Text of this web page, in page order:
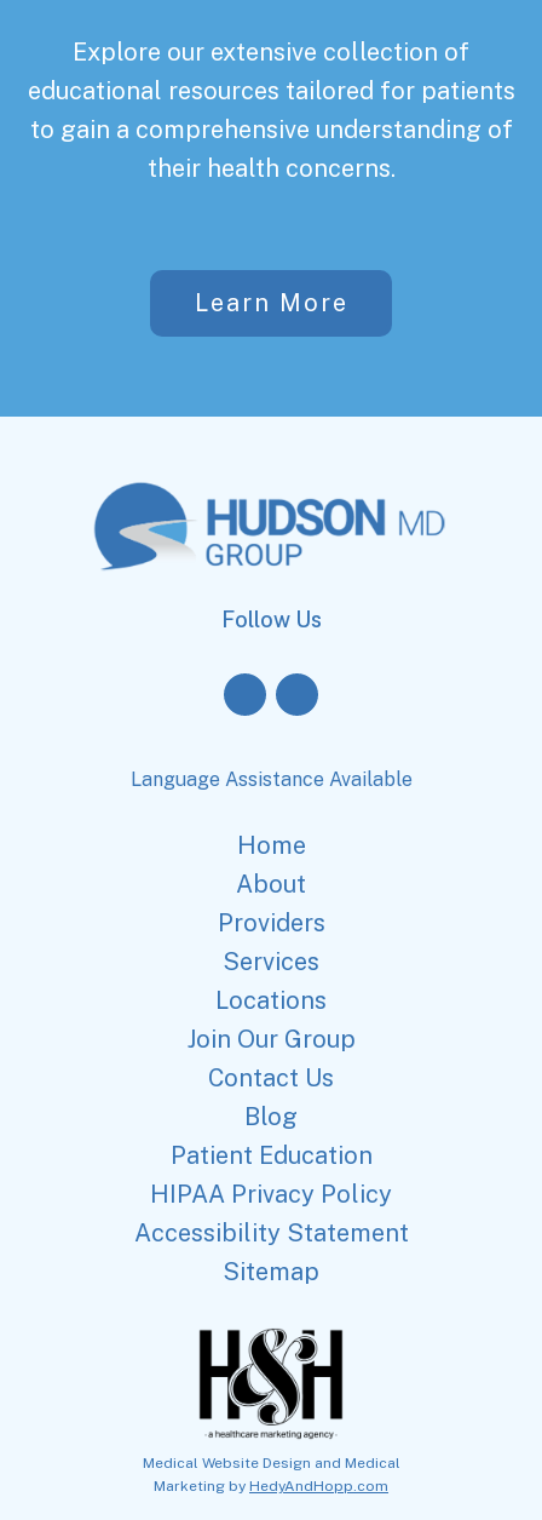
Explore our extensive collection of
educational resources tailored for patients
to gain a comprehensive understanding of
their health concerns.
Learn More
Follow Us
Language Assistance Available
Home
About
Providers
Services
Locations
Join Our Group
Contact Us
Blog
Patient Education
HIPAA Privacy Policy
Accessibility Statement
Sitemap
Medical Website Design and Medical
Marketing by HedyAndHopp.com